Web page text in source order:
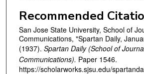
Recommended
San Jose State University, School of
Communications, "Spartan Daily,
(1937). Spartan Daily (School of
Communications). Paper 1546.
https://scholarworks.sjsu.edu/